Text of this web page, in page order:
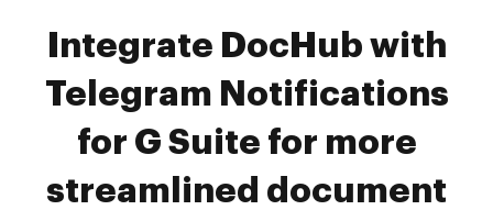
Integrate DocHub with
Telegram Notifications
for G Suite for more
streamlined document